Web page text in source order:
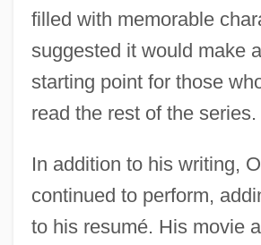
filled with memorable
suggested it would make
starting point for those
read the rest of the series.
In addition to his writing,
continued to perform,
to his resumé. His movie